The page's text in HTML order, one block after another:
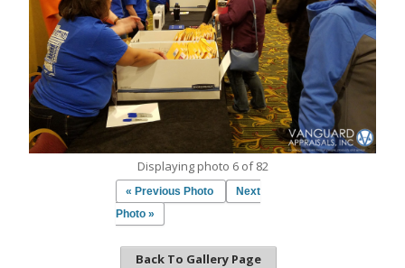
Displaying photo 6 of 82
« Previous Photo
Next
Photo »
Back To Gallery Page